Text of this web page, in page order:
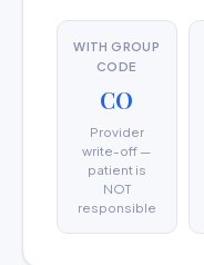
WITH GROUP
CODE
CO
Provider
write-off —
patient is
NOT
responsible